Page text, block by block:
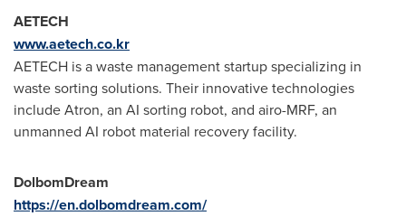
AETECH
www.aetech.co.kr
AETECH is a waste management startup specializing in
waste sorting solutions. Their innovative technologies
include Atron, an AI sorting robot, and airo-MRF, an
unmanned AI robot material recovery facility.
DolbomDream
https://en.dolbomdream.com/